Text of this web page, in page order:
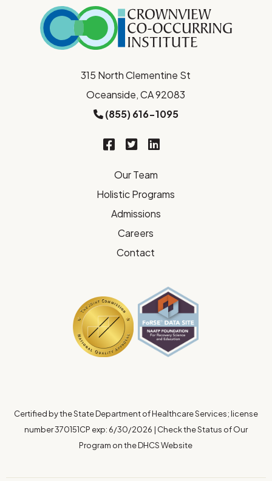
315 North Clementine St
Oceanside, CA 92083
(855) 616-1095
Our Team
Holistic Programs
Admissions
Careers
Contact
Certified by the State Department of Healthcare Services; license
number 370151CP exp: 6/30/2026 | Check the Status of Our
Program on the DHCS Website